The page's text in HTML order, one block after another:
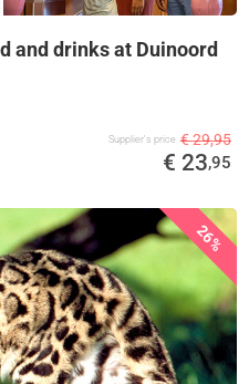
and drinks at Duinoord
Supplier's price € 29,95
€ 23,95
26%